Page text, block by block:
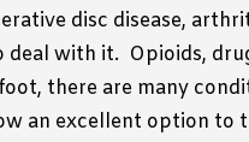
disc disease,
deal with it. Opioids,
there are many
an excellent option